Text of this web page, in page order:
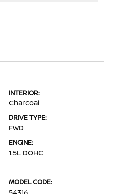
INTERIOR:
Charcoal
DRIVE TYPE:
FWD
ENGINE:
1.5L DOHC
MODEL CODE:
54316